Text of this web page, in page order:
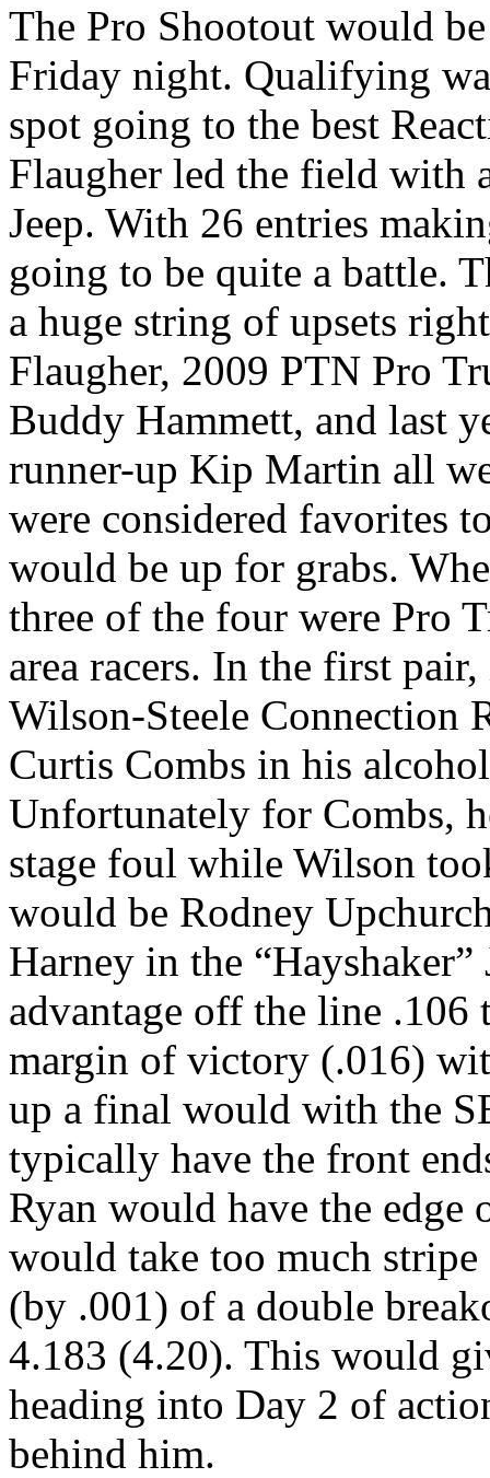
The Pro Shootout would
Friday night. Qualifying
spot going to the best
Flaugher led the field with
Jeep. With 26 entries
going to be quite a battle.
a huge string of upsets
Flaugher, 2009 PTN Pro
Buddy Hammett, and last
runner-up Kip Martin all
were considered favorites
would be up for grabs.
three of the four were Pro
area racers. In the first
Wilson-Steele Connection
Curtis Combs in his
Unfortunately for Combs,
stage foul while Wilson
would be Rodney
Harney in the
advantage off the line
margin of victory (.016)
up a final would with the
typically have the front
Ryan would have the edge
would take too much
(by .001) of a double
4.183 (4.20). This would
heading into Day 2 of
behind him.